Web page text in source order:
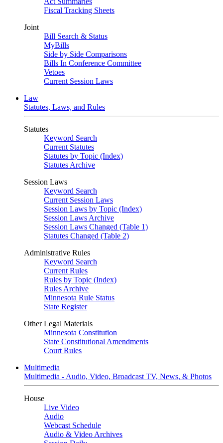
Fiscal Tracking Sheets
Joint
Bill Search & Status
MyBills
Side by Side Comparisons
Bills In Conference Committee
Vetoes
Current Session Laws
Law
Statutes, Laws, and Rules
Statutes
Keyword Search
Current Statutes
Statutes by Topic (Index)
Statutes Archive
Session Laws
Keyword Search
Current Session Laws
Session Laws by Topic (Index)
Session Laws Archive
Session Laws Changed (Table 1)
Statutes Changed (Table 2)
Administrative Rules
Keyword Search
Current Rules
Rules by Topic (Index)
Rules Archive
Minnesota Rule Status
State Register
Other Legal Materials
Minnesota Constitution
State Constitutional Amendments
Court Rules
Multimedia
Multimedia - Audio, Video, Broadcast TV, News, & Photos
House
Live Video
Audio
Webcast Schedule
Audio & Video Archives